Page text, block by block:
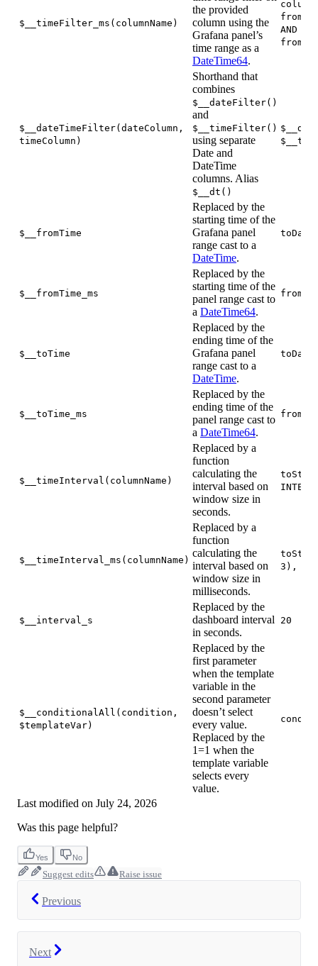
$__timeFilter_ms(columnName)
the provided
column using the
Grafana panel’s
time range as a
DateTime64.
AND
$__dateTimeFilter(dateColumn,
timeColumn)
Shorthand that
combines
$__dateFilter()
and
$__timeFilter()
using separate
Date and
DateTime
columns. Alias
$__dt()
$__fromTime
Replaced by the
starting time of the
Grafana panel
range cast to a
DateTime.
$__fromTime_ms
Replaced by the
starting time of the
panel range cast to
a DateTime64.
$__toTime
Replaced by the
ending time of the
Grafana panel
range cast to a
DateTime.
$__toTime_ms
Replaced by the
ending time of the
panel range cast to
a DateTime64.
$__timeInterval(columnName)
Replaced by a
function
calculating the
interval based on
window size in
seconds.
$__timeInterval_ms(columnName)
Replaced by a
function
calculating the
interval based on
window size in
milliseconds.
3),
$__interval_s
Replaced by the
dashboard interval
in seconds.
20
$__conditionalAll(condition,
$templateVar)
Replaced by the
first parameter
when the template
variable in the
second parameter
doesn’t select
every value.
Replaced by the
1=1 when the
template variable
selects every
value.
Last modified on July 24, 2026
Was this page helpful?
Yes No
Suggest edits Raise issue
Previous
Next